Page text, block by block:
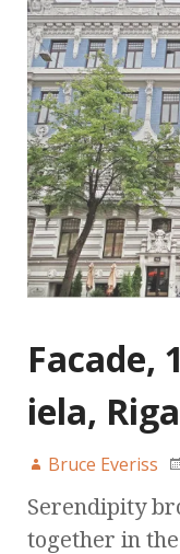
Facade,
iela, Riga
Bruce Everiss
Serendipity
together in